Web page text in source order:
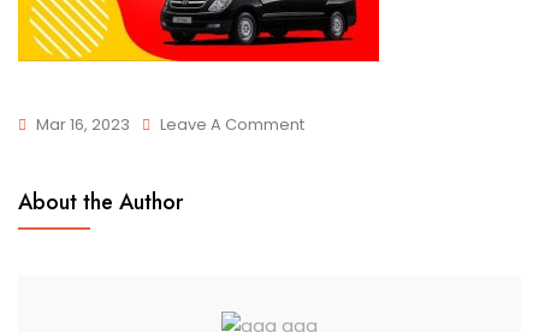
Mar 16, 2023 Leave A Comment
About the Author